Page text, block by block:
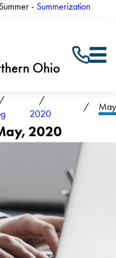
- Summerization
Ohio
2020
May
2020